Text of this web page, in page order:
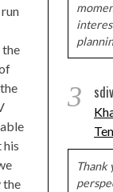
the
his
the
3
Thank